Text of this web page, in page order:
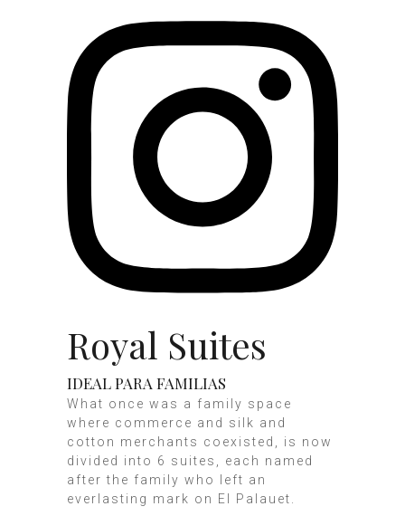
Royal Suites
IDEAL PARA FAMILIAS
What once was a family space
where commerce and silk and
cotton merchants coexisted, is now
divided into 6 suites, each named
after the family who left an
everlasting mark on El Palauet.